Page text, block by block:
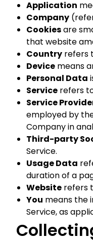
Application
Company
Cookiesare
that website
Country refers
Device means
Personal Data
Service refers
Service
employed by
Company in
Third-party
Service.
Usage Data
duration of a
Website refers
You means the
Service, as